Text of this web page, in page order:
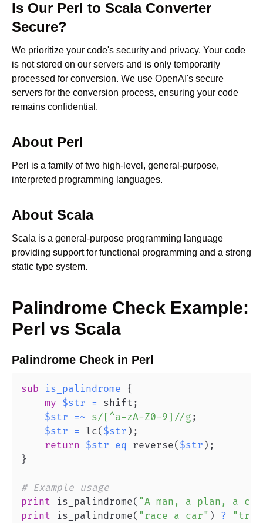
Is Our Perl to ScalaConverter
Secure?
We prioritize your code's security and privacy. Your code
is not stored on our servers and is only temporarily
processed for conversion. We use OpenAI's secure
servers for the conversion process, ensuring your code
remains confidential.
About Perl
Perl is a family of two high-level, general-purpose,
interpreted programming languages.
About Scala
Scala is a general-purpose programming language
providing support for functional programming and a strong
static type system.
Palindrome Check Example:
Perl vs Scala
Palindrome Check in Perl
sub is_palindrome
{
my $str = shift ;
$str =~ s/[^a-zA-Z0-9]//g ;
$str = lc( $str ) ;
return $str eq reverse( $str ) ;
}
# Example usage
print is_palindrome( "A man, a plan, a
print is_palindrome( "race a car" ) ?